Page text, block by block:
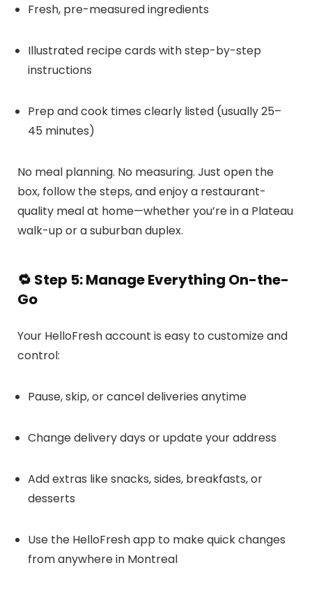
Fresh, pre-measured ingredients
Illustrated recipe cards with step-by-step
instructions
Prep and cook times clearly listed (usually 25–
45 minutes)
No meal planning. No measuring. Just open the
box, follow the steps, and enjoy a restaurant-
quality meal at home—whether you’re in a Plateau
walk-up or a suburban duplex.
🔁 Step 5: Manage Everything On-the-
Go
Your HelloFresh account is easy to customize and
control:
Pause, skip, or cancel deliveries anytime
Change delivery days or update your address
Add extras like snacks, sides, breakfasts, or
desserts
Use the HelloFresh app to make quick changes
from anywhere in Montreal